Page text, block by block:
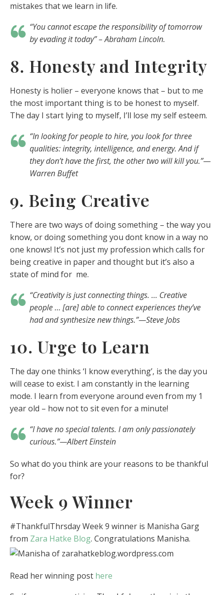
mistakes that we learn in life.
“You cannot escape the responsibility of tomorrow
by evading it today” – Abraham Lincoln.
8. Honesty and Integrity
Honesty is holier – everyone knows that – but to me
the most important thing is to be honest to myself.
The day I start lying to myself, I’ll lose my self esteem.
“In looking for people to hire, you look for three
qualities: integrity, intelligence, and energy. And if
they don’t have the first, the other two will kill you.”—
Warren Buffet
9. Being Creative
There are two ways of doing something – the way you
know, or doing something you dont know in a way no
one knows! It’s not just my profession which calls for
being creative in paper and thought but it’s also a
state of mind for me.
“Creativity is just connecting things. … Creative
people … [are] able to connect experiences they’ve
had and synthesize new things.”—Steve Jobs
10. Urge to Learn
The day one thinks ‘I know everything’, is the day you
will cease to exist. I am constantly in the learning
mode. I learn from everyone around even from my 1
year old – how not to sit even for a minute!
“I have no special talents. I am only passionately
curious.”—Albert Einstein
So what do you think are your reasons to be thankful
for?
Week 9 Winner
#ThankfulThrsday Week 9 winner is Manisha Garg
from Zara Hatke Blog. Congratulations Manisha.
Read her winning post here